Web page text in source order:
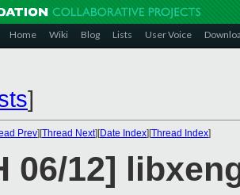
Home Wiki Blog Lists User Voice
]
Prev][Thread Next][Date Index][Thread Index]
06/12]